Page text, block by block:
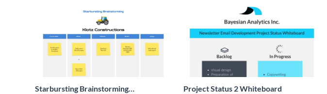
Starbursting Brainstorming
Project Status 2 Whiteboard